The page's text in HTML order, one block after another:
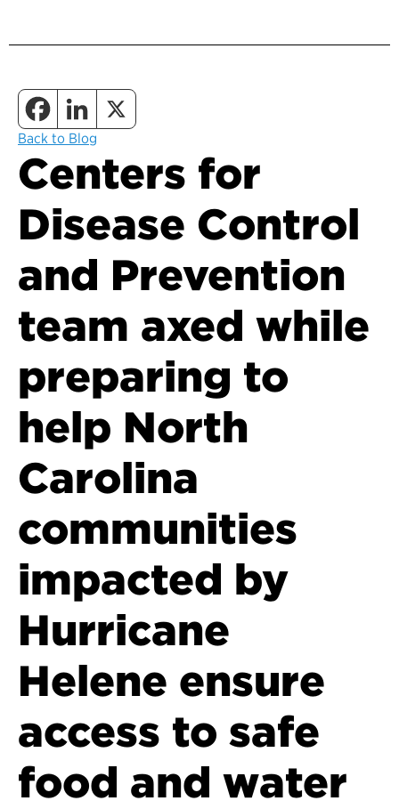
Back to Blog
Centers for
Disease Control
and Prevention
team axed while
preparing to
help North
Carolina
communities
impacted by
Hurricane
Helene ensure
access to safe
food and water